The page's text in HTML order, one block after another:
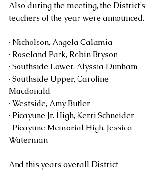
Also during the meeting, the District’s
teachers of the year were announced.
· Nicholson, Angela Calamia
· Roseland Park, Robin Bryson
· Southside Lower, Alyssia Dunham
· Southside Upper, Caroline
Macdonald
· Westside, Amy Butler
· Picayune Jr. High, Kerri Schneider
· Picayune Memorial High, Jessica
Waterman
And this years overall District